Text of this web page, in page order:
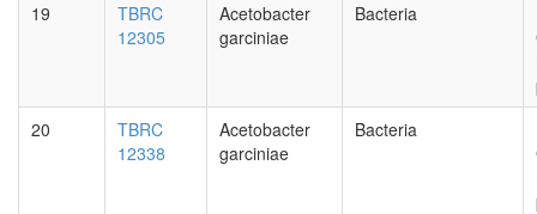
19
TBRC
12305
Acetobacter
garciniae
Bacteria
20
TBRC
12338
Acetobacter
garciniae
Bacteria